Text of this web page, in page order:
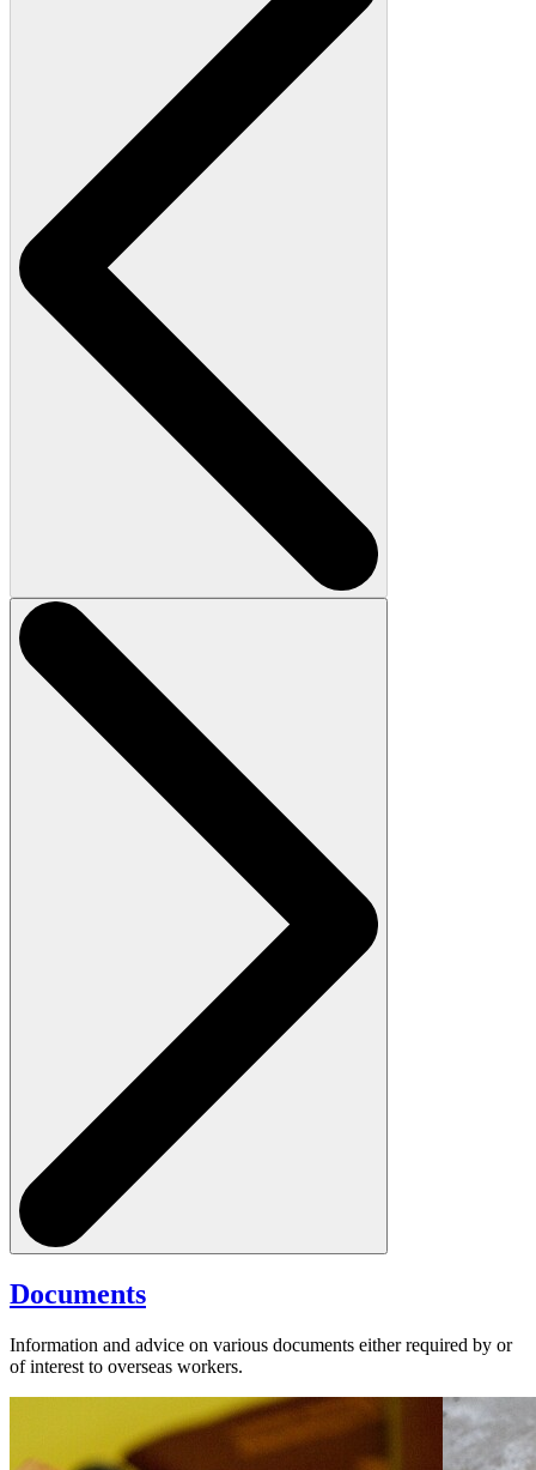
Documents
Information and advice on various documents either required by or
of interest to overseas workers.